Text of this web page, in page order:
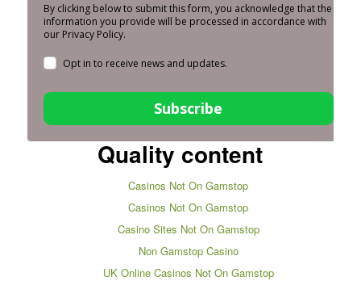
By clicking below to submit this form, you acknowledge that the
information you provide will be processed in accordance with
our Privacy Policy.
Opt in to receive news and updates.
Subscribe
Quality content
Casinos Not On Gamstop
Casinos Not On Gamstop
Casino Sites Not On Gamstop
Non Gamstop Casino
UK Online Casinos Not On Gamstop